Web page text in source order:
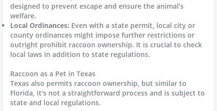
designed to prevent escape and ensure the animal’s
welfare.
Local Ordinances: Even with a state permit, local city or
county ordinances might impose further restrictions or
outright prohibit raccoon ownership. It is crucial to check
local laws in addition to state regulations.
Raccoon as a Pet in Texas
Texas also permits raccoon ownership, but similar to
Florida, it’s not a straightforward process and is subject to
state and local regulations.